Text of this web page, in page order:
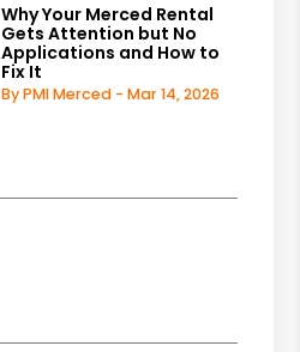
Why Your Merced Rental
Gets Attention but No
Applications and How to
Fix It
By PMI Merced - Mar 14, 2026